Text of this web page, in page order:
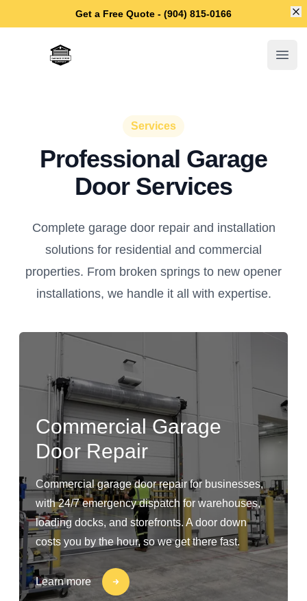
Get a Free Quote - (904) 815-0166
Jacksonville Garage Door Repair
Services
Professional Garage
Door Services
Complete garage door repair and installation
solutions for residential and commercial
properties. From broken springs to new opener
installations, we handle it all with expertise.
Commercial Garage
Door Repair
Commercial garage door repair for businesses,
with 24/7 emergency dispatch for warehouses,
loading docks, and storefronts. A door down
costs you by the hour, so we get there fast.
Learn more